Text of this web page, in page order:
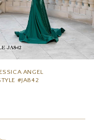
ANGEL
#JA842